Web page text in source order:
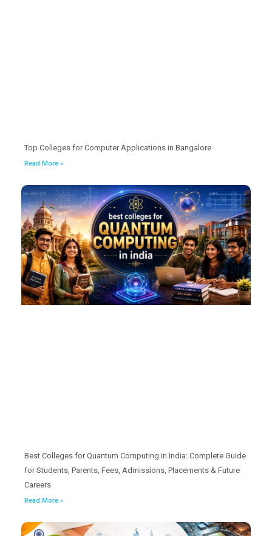
Top Colleges for Computer Applications in Bangalore
Read More »
Best Colleges for Quantum Computing in India: Complete Guide
for Students, Parents, Fees, Admissions, Placements & Future
Careers
Read More »